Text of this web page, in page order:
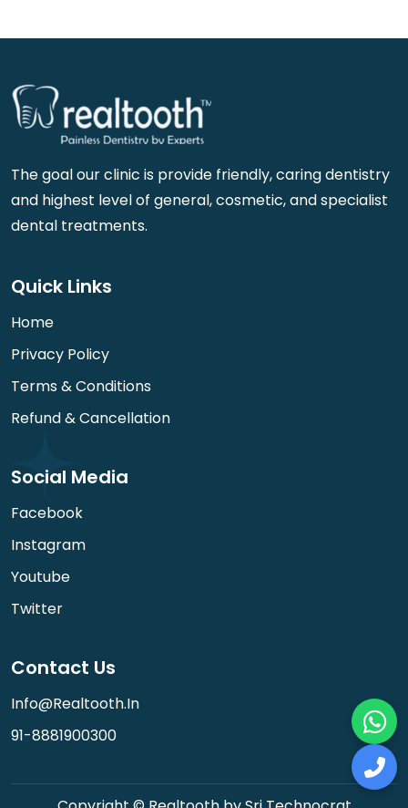
The goal our clinic is provide friendly, caring dentistry
and highest level of general, cosmetic, and specialist
dental treatments.
Quick Links
Home
Privacy Policy
Terms & Conditions
Refund & Cancellation
Social Media
Facebook
Instagram
Youtube
Twitter
Contact Us
Info@realtooth.in
91-8881900300